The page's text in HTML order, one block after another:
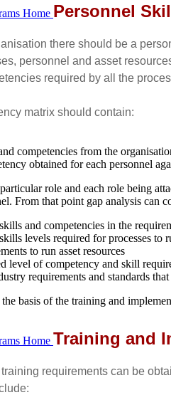
Personnel
there should be a
personnel and asset
required by all the
matrix should contain:
competencies from the
obtained for each personnel
role and each role being
From that point gap analysis can
and competencies in the
levels required for processes to
to run asset resources
level of competency and skill
requirements and standards
basis of the training and
Training and
requirements can be